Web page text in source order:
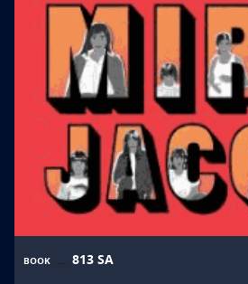
BOOK 813 SA